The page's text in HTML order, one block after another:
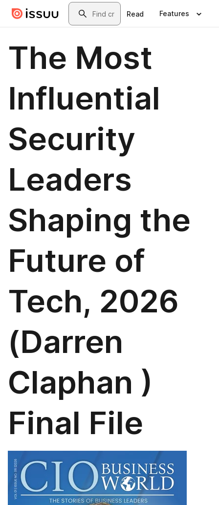
Skip to main contentSearch
Read Features
The Most
Influential
Security
Leaders
Shaping the
Future of
Tech, 2026
(Darren
Claphan )
Final File